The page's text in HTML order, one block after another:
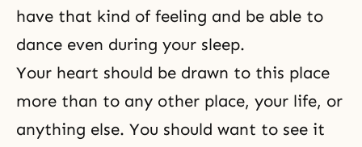
have that kind of feeling and be able to
dance even during your sleep.
Your heart should be drawn to this place
more than to any other place, your life, or
anything else. You should want to see it